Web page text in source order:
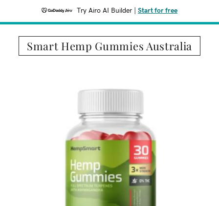
Try Airo AI Builder Start for free
Smart Hemp Gummies Australia